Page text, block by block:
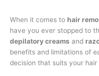
When it comes to hair
have you ever stopped to
depilatory creams and
benefits and limitations of
decision that suits your